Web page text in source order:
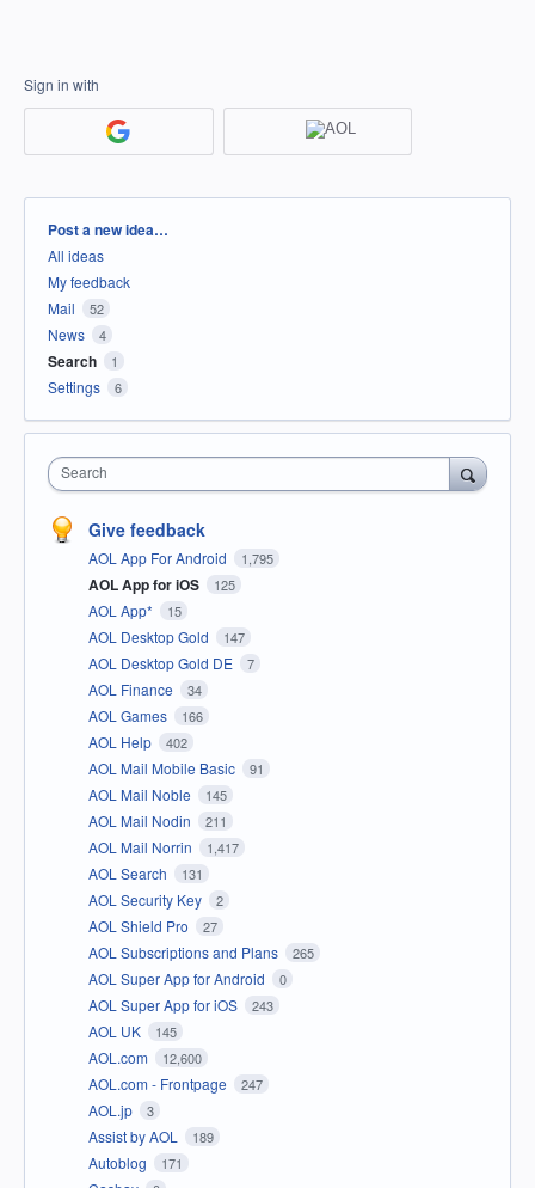
Sign in with
Categories
Post a new idea…
All ideas
My feedback
Mail
52
News 4
Search 1
Settings 6
Search
Give feedback
AOL App For Android 1,795
AOL App for iOS 125
AOL App* 15
AOL Desktop Gold 147
AOL Desktop Gold DE 7
AOL Finance 34
AOL Games 166
AOL Help 402
AOL Mail Mobile Basic 91
AOL Mail Noble 145
AOL Mail Nodin 211
AOL Mail Norrin 1,417
AOL Search 131
AOL Security Key 2
AOL Shield Pro 27
AOL Subscriptions and Plans 265
AOL Super App for Android 0
AOL Super App for iOS 243
AOL UK 145
AOL.com 12,600
AOL.com - Frontpage 247
AOL.jp 3
Assist by AOL 189
Autoblog 171